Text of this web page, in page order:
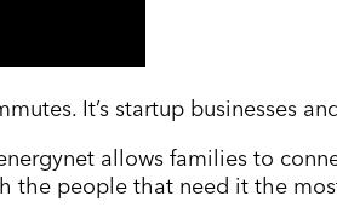
It’s startup businesses
allows families to
the people that need it the